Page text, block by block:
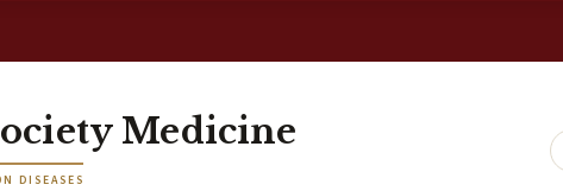
Medicine
DISEASES